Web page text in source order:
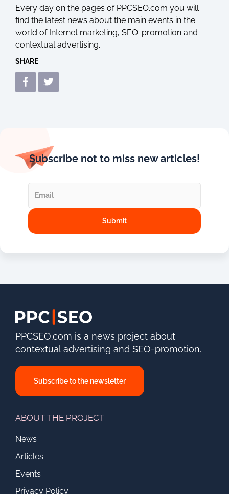
Every day on the pages of PPCSEO.com you will
find the latest news about the main events in the
world of Internet marketing, SEO-promotion and
contextual advertising.
SHARE
Subscribe not to miss new articles!
PPCSEO.com is a news project about
contextual advertising and SEO-promotion.
Subscribe to the newsletter
ABOUT THE PROJECT
News
Articles
Events
Privacy Policy